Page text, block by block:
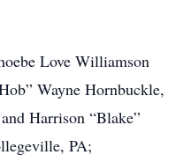
Love Williamson
Wayne Hornbuckle,
Harrison “Blake”
PA;